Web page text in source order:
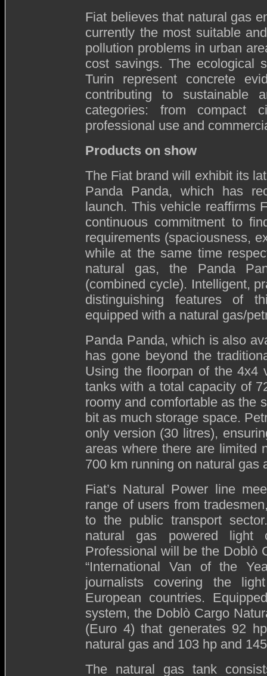
Fiat believes that natural gas
currently the most suitable
pollution problems in urban
cost savings. The ecological
Turin represent concrete
contributing to sustainable
categories: from
professional use and
Products on show
The Fiat brand will exhibit its
Panda Panda, which has
launch. This vehicle reaffirms
continuous commitment to
requirements (spaciousness,
while at the same time
natural gas, the Panda
(combined cycle). Intelligent,
distinguishing features of
equipped with a natural gas/
Panda Panda, which is also
has gone beyond the
Using the floorpan of the 4x4
tanks with a total capacity of
roomy and comfortable as the
bit as much storage space.
only version (30 litres),
areas where there are limited
700 km running on natural gas
Fiat’s Natural Power line
range of users from
to the public transport
natural gas powered light
Professional will be the Doblò
“International Van of the
journalists covering the
European countries.
system, the Doblò Cargo
(Euro 4) that generates 92
natural gas and 103 hp and
The natural gas tank